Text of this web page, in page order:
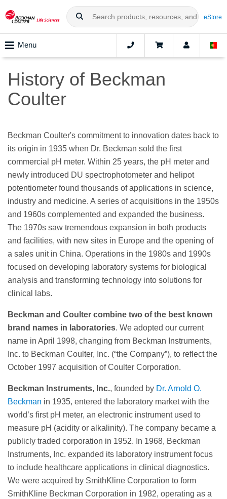
eStore
Menu
History of Beckman
Coulter
Beckman Coulter's commitment to innovation dates back to
its origin in 1935 when Dr. Beckman sold the first
commercial pH meter. Within 25 years, the pH meter and
newly introduced DU spectrophotometer and helipot
potentiometer found thousands of applications in science,
industry and medicine. A series of acquisitions in the 1950s
and 1960s complemented and expanded the business.
The 1970s saw tremendous expansion in both products
and facilities, with new sites in Europe and the opening of
a sales unit in China. Operations in the 1980s and 1990s
focused on developing laboratory systems for biological
analysis and transforming technology into solutions for
clinical labs.
Beckman and Coulter combine two of the best known
brand names in laboratories. We adopted our current
name in April 1998, changing from Beckman Instruments,
Inc. to Beckman Coulter, Inc. (“the Company”), to reflect the
October 1997 acquisition of Coulter Corporation.
Beckman Instruments, Inc., founded by Dr. Arnold O.
Beckman in 1935, entered the laboratory market with the
world’s first pH meter, an electronic instrument used to
measure pH (acidity or alkalinity). The company became a
publicly traded corporation in 1952. In 1968, Beckman
Instruments, Inc. expanded its laboratory instrument focus
to include healthcare applications in clinical diagnostics.
We were acquired by SmithKline Corporation to form
SmithKline Beckman Corporation in 1982, operating as a